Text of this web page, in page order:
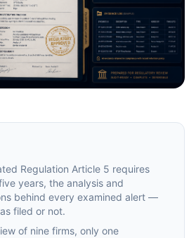
Regulation Article 5 requires
years, the analysis and
behind every examined alert —
filed or not.
of nine firms, only one